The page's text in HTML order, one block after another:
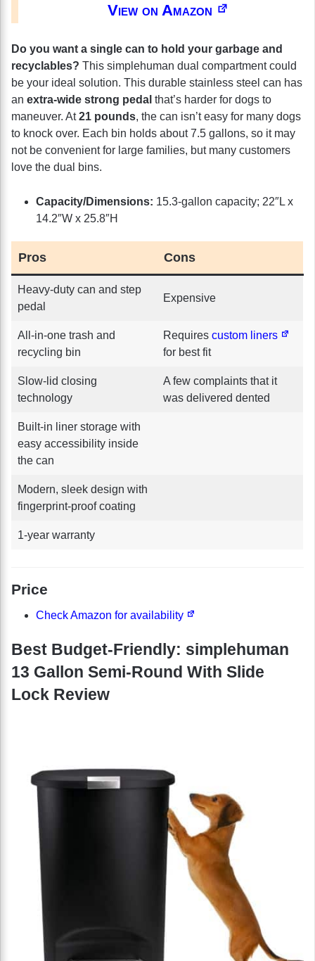
View on Amazon
Do you want a single can to hold your garbage and
recyclables? This simplehuman dual compartment could
be your ideal solution. This durable stainless steel can has
an extra-wide strong pedal that’s harder for dogs to
maneuver. At21 pounds, the can isn’t easy for many dogs
to knock over. Each bin holds about 7.5 gallons, so it may
not be convenient for large families, but many customers
love the dual bins.
Capacity/Dimensions: 15.3-gallon capacity; 22″L x
14.2″W x 25.8″H
Pros Cons
Heavy-duty can and step
pedal
Expensive
All-in-one trash and
recycling bin
Requires custom liners
for best fit
Slow-lid closing
technology
A few complaints that it
was delivered dented
Built-in liner storage with
easy accessibility inside
the can
Modern, sleek design with
fingerprint-proof coating
1-year warranty
Price
Check Amazon for availability
Best Budget-Friendly: simplehuman
13 Gallon Semi-Round With Slide
Lock Review